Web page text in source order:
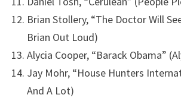
Brian Stollery, “The Doctor Will
Brian Out Loud)
Alycia Cooper, “Barack Obama”
Jay Mohr, “House Hunters
And A Lot)